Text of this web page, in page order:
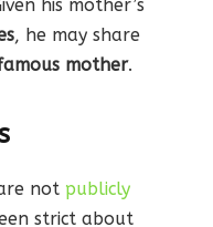
his mother’s
, he may share
mother.
not publicly
strict about